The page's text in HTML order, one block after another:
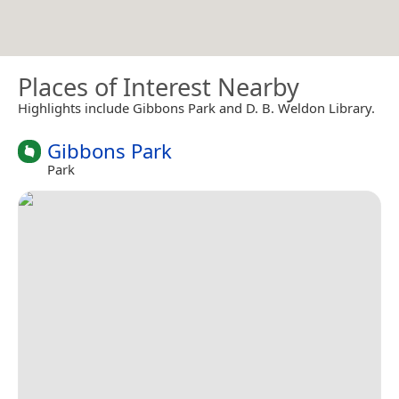
Places of Interest Nearby
Highlights include Gibbons Park and D. B. Weldon Library.
Gibbons Park
Park